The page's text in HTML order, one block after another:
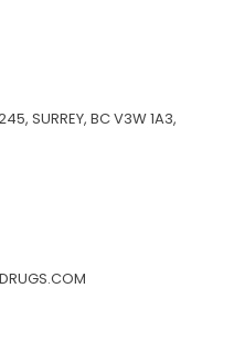
SURREY, BC V3W 1A3,